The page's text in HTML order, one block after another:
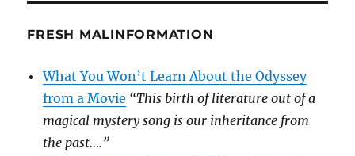
FRESH MALINFORMATION
What You Won’t Learn About the Odyssey
from a Movie “This birth of literature out of a
magical mystery song is our inheritance from
the past….”